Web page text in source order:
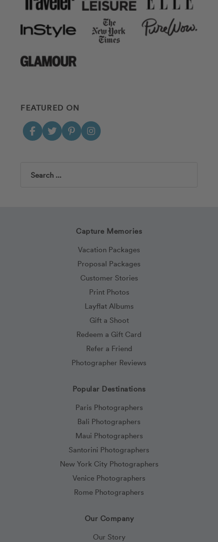
FEATURED ON
Search
Capture Memories
Vacation Packages
Proposal Packages
Customer Stories
Print Photos
Layflat Albums
Gift a Shoot
Redeem a Gift Card
Refer a Friend
Photographer Reviews
Popular Destinations
Paris Photographers
Bali Photographers
Maui Photographers
Santorini Photographers
New York City Photographers
Venice Photographers
Rome Photographers
Our Company
Our Story